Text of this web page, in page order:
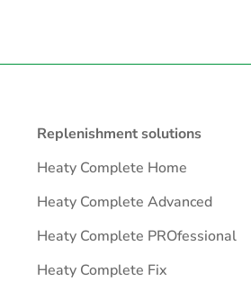
Replenishment solutions
Heaty Complete Home
Heaty Complete Advanced
Heaty Complete PROfessional
Heaty Complete Fix